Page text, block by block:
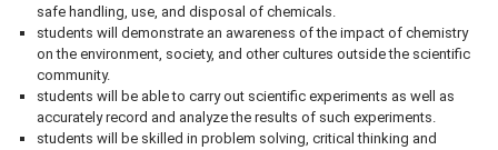
safe handling, use, and disposal of chemicals.
students will demonstrate an awareness of the impact of chemistry
on the environment, society, and other cultures outside the scientific
community.
students will be able to carry out scientific experiments as well as
accurately record and analyze the results of such experiments.
students will be skilled in problem solving, critical thinking and